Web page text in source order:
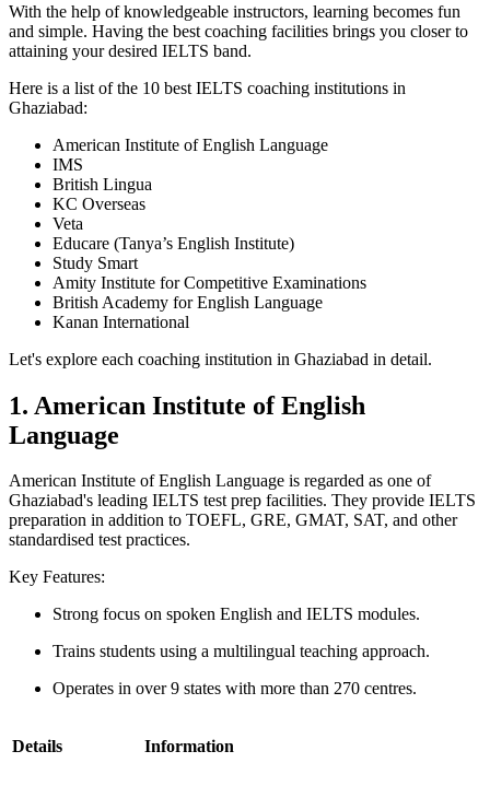
With the help of knowledgeable instructors, learning becomes fun
and simple. Having the best coaching facilities brings you closer to
attaining your desired IELTS band.
Here is a list of the 10 best IELTS coaching institutions in
Ghaziabad:
American Institute of English Language
IMS
British Lingua
KC Overseas
Veta
Educare (Tanya’s English Institute)
Study Smart
Amity Institute for Competitive Examinations
British Academy for English Language
Kanan International
Let's explore each coaching institution in Ghaziabad in detail.
1. American Institute of English
Language
American Institute of English Language is regarded as one of
Ghaziabad's leading IELTS test prep facilities. They provide IELTS
preparation in addition to TOEFL, GRE, GMAT, SAT, and other
standardised test practices.
Key Features:
Strong focus on spoken English and IELTS modules.
Trains students using a multilingual teaching approach.
Operates in over 9 states with more than 270 centres.
Details Information